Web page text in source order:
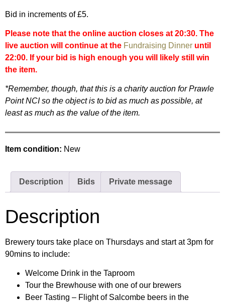
Bid in increments of £5.
Please note that the online auction closes at 20:30. The
live auction will continue at the Fundraising Dinner until
22:00. If your bid is high enough you will likely still win
the item.
*Remember, though, that this is a charity auction for Prawle
Point NCI so the object is to bid as much as possible, at
least as much as the value of the item.
Item condition: New
Description Bids Private message
Description
Brewery tours take place on Thursdays and start at 3pm for
90mins to include:
Welcome Drink in the Taproom
Tour the Brewhouse with one of our brewers
Beer Tasting – Flight of Salcombe beers in the